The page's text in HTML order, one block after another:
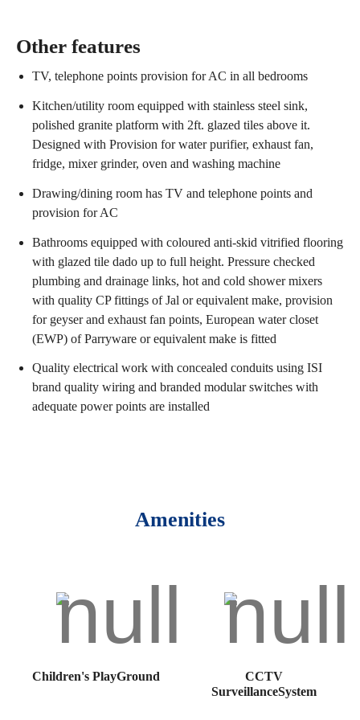
Other features
TV, telephone points provision for AC in all bedrooms
Kitchen/utility room equipped with stainless steel sink,
polished granite platform with 2ft. glazed tiles above it.
Designed with Provision for water purifier, exhaust fan,
fridge, mixer grinder, oven and washing machine
Drawing/dining room has TV and telephone points and
provision for AC
Bathrooms equipped with coloured anti-skid vitrified flooring
with glazed tile dado up to full height. Pressure checked
plumbing and drainage links, hot and cold shower mixers
with quality CP fittings of Jal or equivalent make, provision
for geyser and exhaust fan points, European water closet
(EWP) of Parryware or equivalent make is fitted
Quality electrical work with concealed conduits using ISI
brand quality wiring and branded modular switches with
adequate power points are installed
Amenities
Children's PlayGround
CCTV
SurveillanceSystem